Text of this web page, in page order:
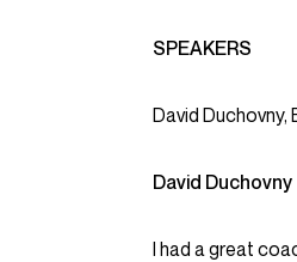
SPEAKERS
David Duchovny,
David Duchovny
I had a great